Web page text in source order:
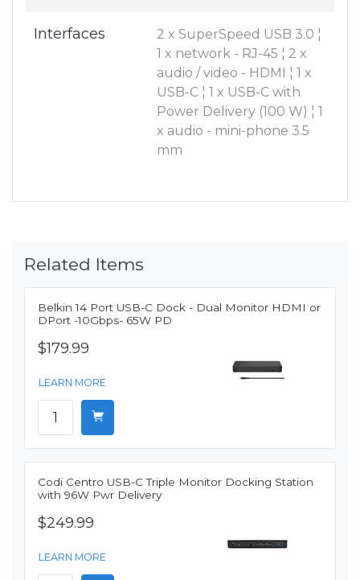
Interfaces
2 x SuperSpeed USB 3.0 ¦
1 x network - RJ-45 ¦ 2 x
audio / video - HDMI ¦ 1 x
USB-C ¦ 1 x USB-C with
Power Delivery (100 W) ¦ 1
x audio - mini-phone 3.5
mm
Related Items
Belkin 14 Port USB-C Dock - Dual Monitor HDMI or
DPort -10Gbps- 65W PD
$179.99
LEARN MORE
Codi Centro USB-C Triple Monitor Docking Station
with 96W Pwr Delivery
$249.99
LEARN MORE